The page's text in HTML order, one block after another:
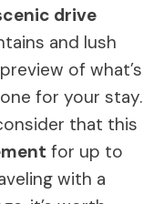
drive
and lush
of what’s
for your stay.
that this
for up to
with a